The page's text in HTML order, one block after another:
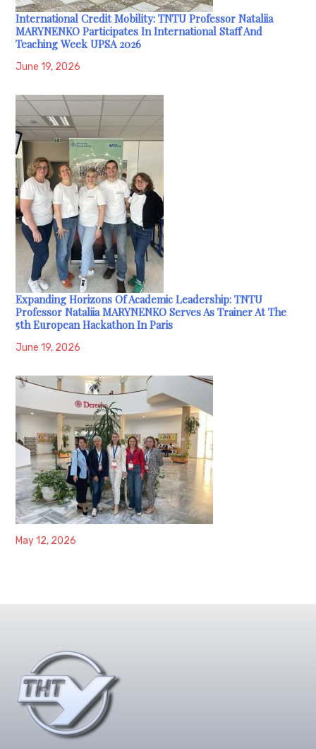
International Credit Mobility: TNTU Professor Nataliia
MARYNENKO Participates In International Staff And
Teaching Week UPSA 2026
June 19, 2026
Expanding Horizons Of Academic Leadership: TNTU
Professor Nataliia MARYNENKO Serves As Trainer At The
5th European Hackathon In Paris
June 19, 2026
May 12, 2026